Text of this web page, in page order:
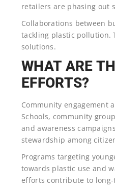
retailers are phasing out
Collaborations between
tackling plastic pollution.
solutions.
WHAT ARE
EFFORTS?
Community engagement
Schools, community
and awareness
stewardship among
Programs targeting
towards plastic use and
efforts contribute to long-